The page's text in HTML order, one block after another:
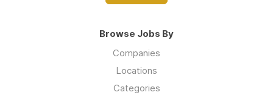
Browse Jobs By
Companies
Locations
Categories